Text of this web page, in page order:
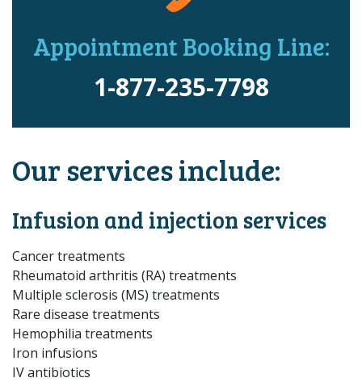
Appointment Booking Line:
1-877-235-7798
Our services include:
Infusion and injection services
Cancer treatments
Rheumatoid arthritis (RA) treatments
Multiple sclerosis (MS) treatments
Rare disease treatments
Hemophilia treatments
Iron infusions
IV antibiotics